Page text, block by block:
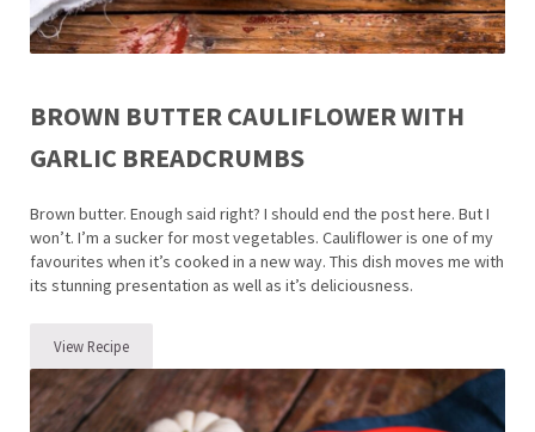
BROWN BUTTER CAULIFLOWER WITH
GARLIC BREADCRUMBS
Brown butter. Enough said right? I should end the post here. But I
won’t. I’m a sucker for most vegetables. Cauliflower is one of my
favourites when it’s cooked in a new way. This dish moves me with
its stunning presentation as well as it’s deliciousness.
View RecipeBrown Butter Cauliflower with Garlic Breadcrumbs